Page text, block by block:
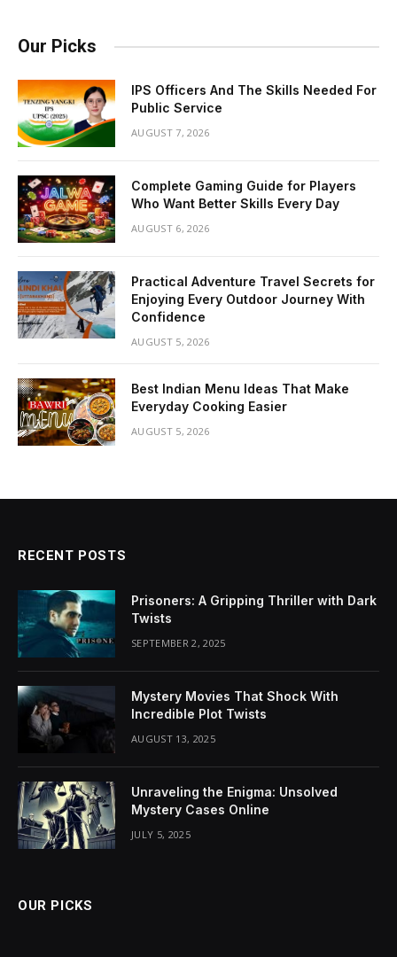
Our Picks
IPS Officers And The Skills Needed For
Public Service
AUGUST 7, 2026
Complete Gaming Guide for Players
Who Want Better Skills Every Day
AUGUST 6, 2026
Practical Adventure Travel Secrets for
Enjoying Every Outdoor Journey With
Confidence
AUGUST 5, 2026
Best Indian Menu Ideas That Make
Everyday Cooking Easier
AUGUST 5, 2026
RECENT POSTS
Prisoners: A Gripping Thriller with Dark
Twists
SEPTEMBER 2, 2025
Mystery Movies That Shock With
Incredible Plot Twists
AUGUST 13, 2025
Unraveling the Enigma: Unsolved
Mystery Cases Online
JULY 5, 2025
OUR PICKS